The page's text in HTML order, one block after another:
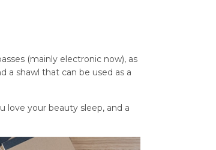
(mainly electronic now), as
a shawl that can be used as a
love your beauty sleep, and a